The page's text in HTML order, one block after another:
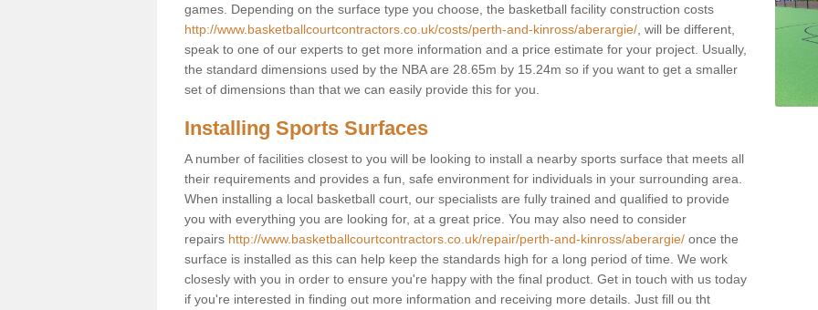
games. Depending on the surface type you choose, the basketball facility construction costs
http://www.basketballcourtcontractors.co.uk/costs/perth-and-kinross/aberargie/ , will be different,
speak to one of our experts to get more information and a price estimate for your project. Usually,
the standard dimensions used by the NBA are 28.65m by 15.24m so if you want to get a smaller
set of dimensions than that we can easily provide this for you.
Installing Sports Surfaces
A number of facilities closest to you will be looking to install a nearby sports surface that meets all
their requirements and provides a fun, safe environment for individuals in your surrounding area.
When installing a local basketball court, our specialists are fully trained and qualified to provide
you with everything you are looking for, at a great price. You may also need to consider
repairs http://www.basketballcourtcontractors.co.uk/repair/perth-and-kinross/aberargie/ once the
surface is installed as this can help keep the standards high for a long period of time. We work
closesly with you in order to ensure you're happy with the final product. Get in touch with us today
if you're interested in finding out more information and receiving more details. Just fill ou tht